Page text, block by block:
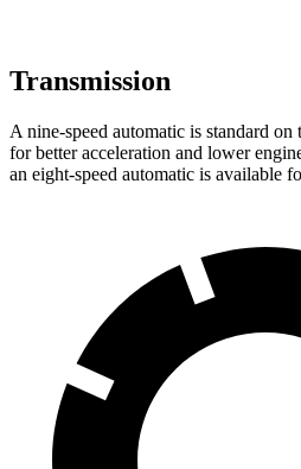
Transmission
A nine-speed automatic is standard
for better acceleration and lower
an eight-speed automatic is available